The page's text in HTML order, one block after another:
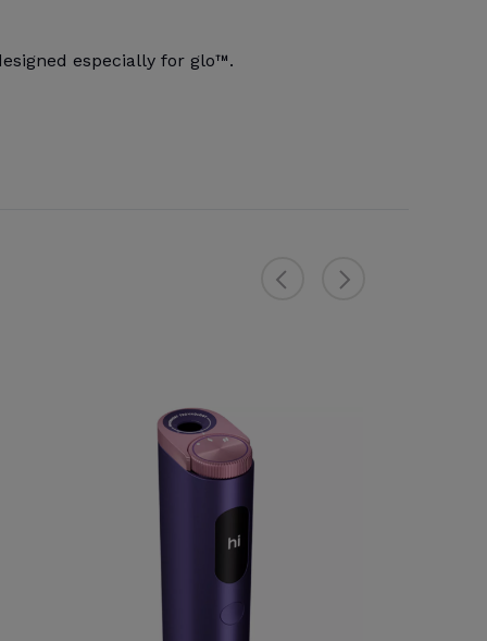
especially for glo™.